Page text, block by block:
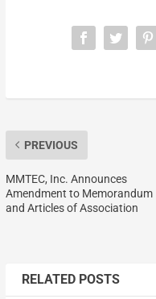
PREVIOUS
MMTEC, Inc. Announces
Amendment to Memorandum
and Articles of Association
RELATED POSTS